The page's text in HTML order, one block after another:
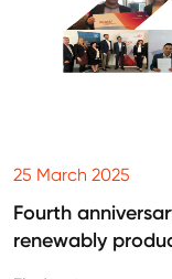
25 March 2025
Fourth
renewably